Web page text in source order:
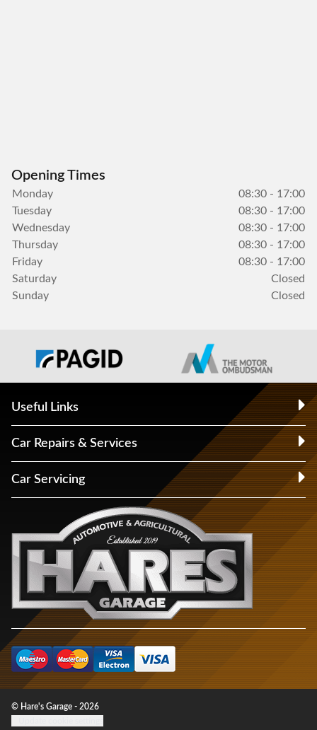
Opening Times
Monday
08:30 - 17:00
Tuesday
08:30 - 17:00
Wednesday
08:30 - 17:00
Thursday
08:30 - 17:00
Friday
08:30 - 17:00
Saturday
Closed
Sunday
Closed
Useful Links
Car Repairs & Services
Car Servicing
© Hare's Garage - 2026